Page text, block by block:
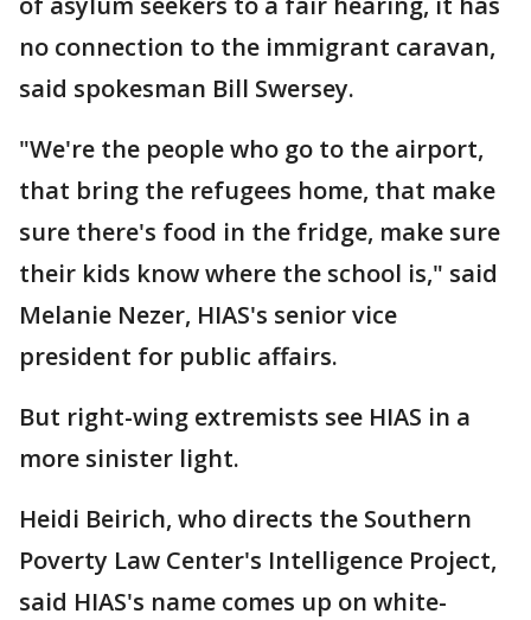
no connection to the immigrant caravan,
said spokesman Bill Swersey.
"We're the people who go to the airport,
that bring the refugees home, that make
sure there's food in the fridge, make sure
their kids know where the school is," said
Melanie Nezer, HIAS's senior vice
president for public affairs.
But right-wing extremists see HIAS in a
more sinister light.
Heidi Beirich, who directs the Southern
Poverty Law Center's Intelligence Project,
said HIAS's name comes up on white-